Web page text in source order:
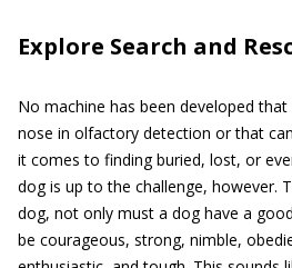
Explore Search and
No machine has been developed
nose in olfactory detection or that
it comes to finding buried, lost, or
dog is up to the challenge, however.
dog, not only must a dog have a
be courageous, strong, nimble,